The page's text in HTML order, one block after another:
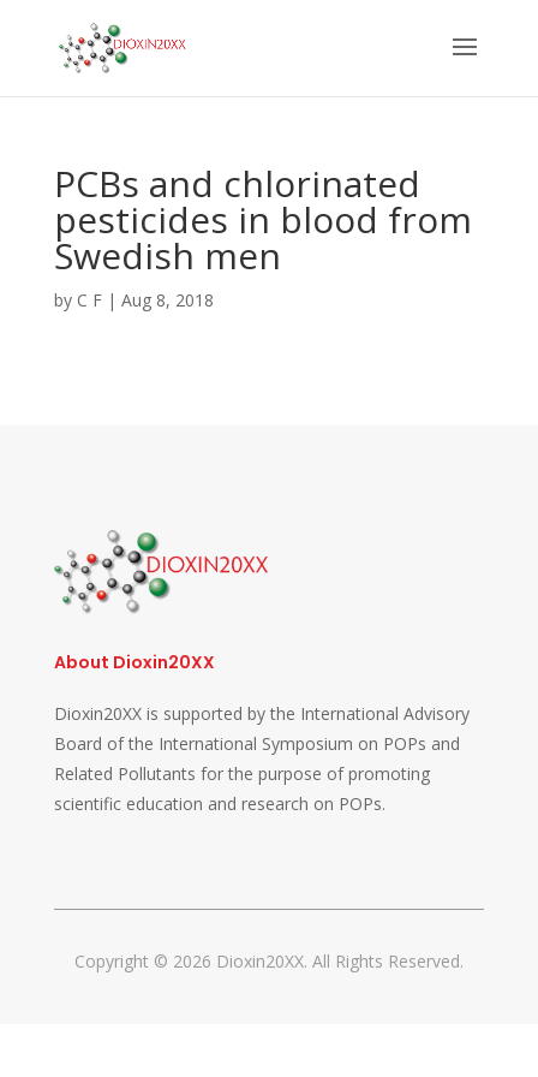
PCBs and chlorinated
pesticides in blood from
Swedish men
by C F| Aug 8, 2018
About Dioxin20XX
Dioxin20XX is supported by the International Advisory
Board of the International Symposium on POPs and
Related Pollutants for the purpose of promoting
scientific education and research on POPs.
Copyright © 2026 Dioxin20XX. All Rights Reserved.